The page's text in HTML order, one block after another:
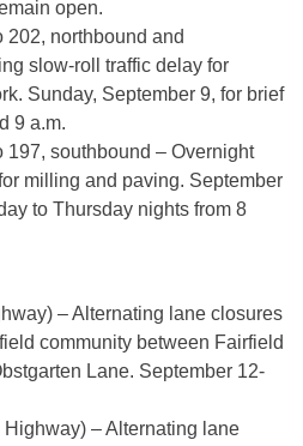
open.
202, northbound and
slow-roll traffic delay for
Sunday, September 9, for brief
9 a.m.
197, southbound – Overnight
milling and paving. September
to Thursday nights from 8
– Alternating lane closures
community between Fairfield
Lane. September 12-
– Alternating lane